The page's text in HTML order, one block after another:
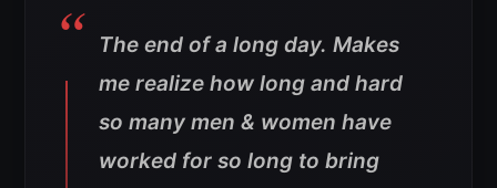
The end of a long day. Makes
me realize how long and hard
so many men & women have
worked for so long to bring